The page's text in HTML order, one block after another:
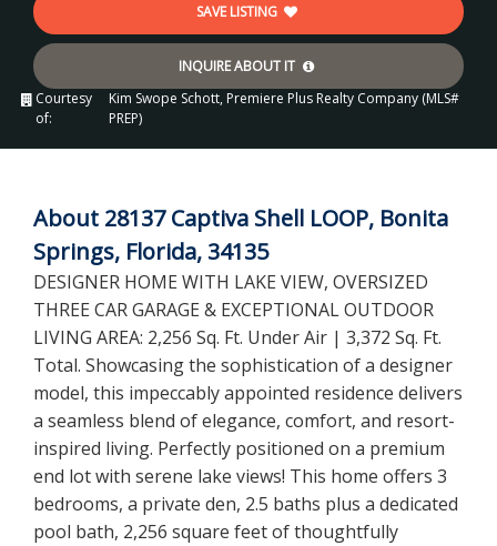
SAVE LISTING
INQUIRE ABOUT IT
Courtesy
of:
Kim Swope Schott, Premiere Plus Realty Company (MLS#
PREP)
About 28137 Captiva Shell LOOP, Bonita
Springs, Florida, 34135
DESIGNER HOME WITH LAKE VIEW, OVERSIZED
THREE CAR GARAGE & EXCEPTIONAL OUTDOOR
LIVING AREA: 2,256 Sq. Ft. Under Air | 3,372 Sq. Ft.
Total. Showcasing the sophistication of a designer
model, this impeccably appointed residence delivers
a seamless blend of elegance, comfort, and resort-
inspired living. Perfectly positioned on a premium
end lot with serene lake views! This home offers 3
bedrooms, a private den, 2.5 baths plus a dedicated
pool bath, 2,256 square feet of thoughtfully